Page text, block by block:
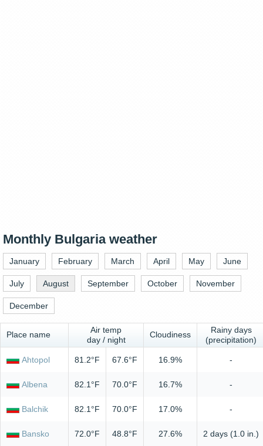
Monthly Bulgaria weather
January February March April May June
July August September October November
December
Place name
Air temp
day / night
Cloudiness
Rainy days
(precipitation)
Ahtopol 81.2°F 67.6°F 16.9% -
Albena 82.1°F 70.0°F 16.7% -
Balchik 82.1°F 70.0°F 17.0% -
Bansko 72.0°F 48.8°F 27.6% 2 days (1.0 in.)